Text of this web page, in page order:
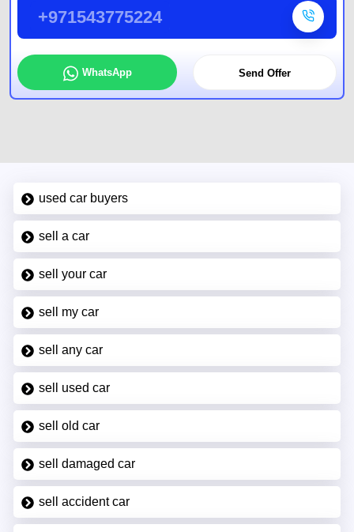
+971543775224
WhatsApp Send Offer
used car buyers
sell a car
sell your car
sell my car
sell any car
sell used car
sell old car
sell damaged car
sell accident car